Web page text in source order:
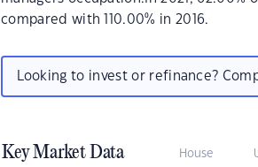
compared with 110.00% in 2016.
Looking to invest or refinance?
Key Market Data House